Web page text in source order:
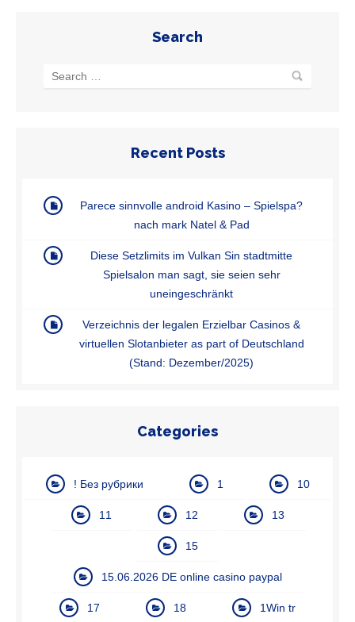
Search
Recent Posts
Parece sinnvolle android Kasino – Spielspa?
nach mark Natel & Pad
Diese Setzlimits im Vulkan Sin stadtmitte
Spielsalon man sagt, sie seien sehr
uneingeschränkt
Verzeichnis der legalen Erzielbar Casinos &
virtuellen Slotanbieter as part of Deutschland
(Stand: Dezember/2025)
Categories
! Без рубрики 1 10
11 12 13
15
15.06.2026 DE online casino paypal
17 18 1Win tr